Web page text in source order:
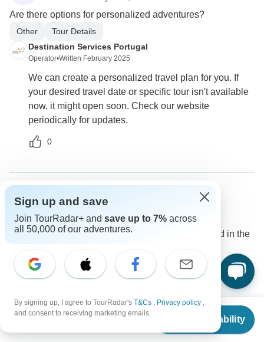
From
Check Availability
Are there options for personalized adventures?
Other
Tour Details
Destination Services Portugal
Operator•Written February 2025
We can create a personalized travel plan for you. If
your desired travel date or specific tour isn't available
now, it might open soon. Check our website
periodically for updates.
0
C
Colleen
Asked on January 30th, 2025
Is the entrance fee to the Convent of Christ included in the
Tour Details
Destination Services Portugal
Yes, the entrance fee for the Convent of Christ is
covered and included on day 6 of the tour itinerary.
Sign up and save
Join TourRadar+ and save up to 7% across
all 50,000 of our adventures.
By signing up, I agree to TourRadar's T&Cs , Privacy policy ,
and consent to receiving marketing emails.